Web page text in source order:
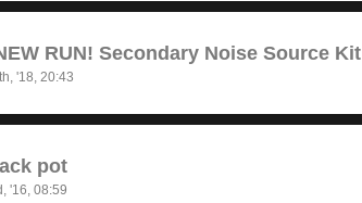
RUN! Secondary Noise Source Kit
'18, 20:43
pot
'16, 08:59